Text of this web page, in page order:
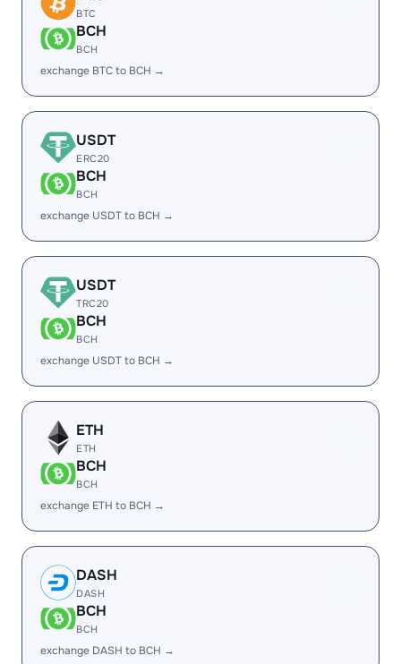
BTC
BCH
BCH
exchange BTC to BCH →
USDT
ERC20
BCH
BCH
exchange USDT to BCH →
USDT
TRC20
BCH
BCH
exchange USDT to BCH →
ETH
ETH
BCH
BCH
exchange ETH to BCH →
DASH
DASH
BCH
BCH
exchange DASH to BCH →